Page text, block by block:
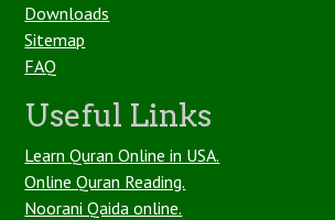
Downloads
Sitemap
FAQ
Useful Links
Learn Quran Online in USA.
Online Quran Reading.
Noorani Qaida online.